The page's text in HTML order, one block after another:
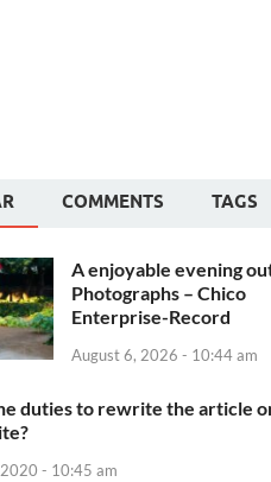
COMMENTS TAGS
A enjoyable evening
Photographs – Chico
Enterprise-Record
August 6, 2026 - 10:44 am
duties to rewrite the article
- 10:45 am